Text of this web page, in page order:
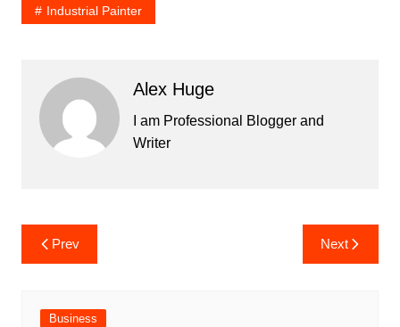
Industrial Painter
Alex Huge
I am Professional Blogger and
Writer
Post
navigation
Prev Next
Business